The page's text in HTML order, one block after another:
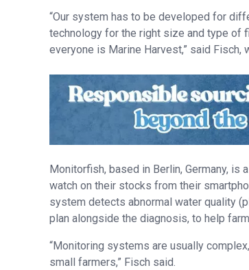
“Our system has to be developed for
technology for the right size and type of
everyone is Marine Harvest,” said
Monitorfish, based in Berlin, Germany,
watch on their stocks from their
system detects abnormal water quality
plan alongside the diagnosis, to help
“Monitoring systems are usually
small farmers,” Fisch said.